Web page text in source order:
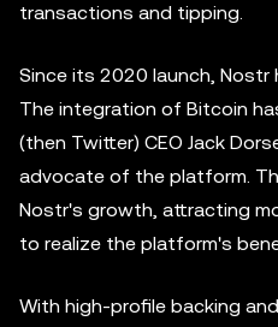
transactions and tipping.
Since its 2020 launch, Nostr
The integration of Bitcoin
(then Twitter) CEO Jack
advocate of the platform.
Nostr's growth, attracting
to realize the platform's
With high-profile backing